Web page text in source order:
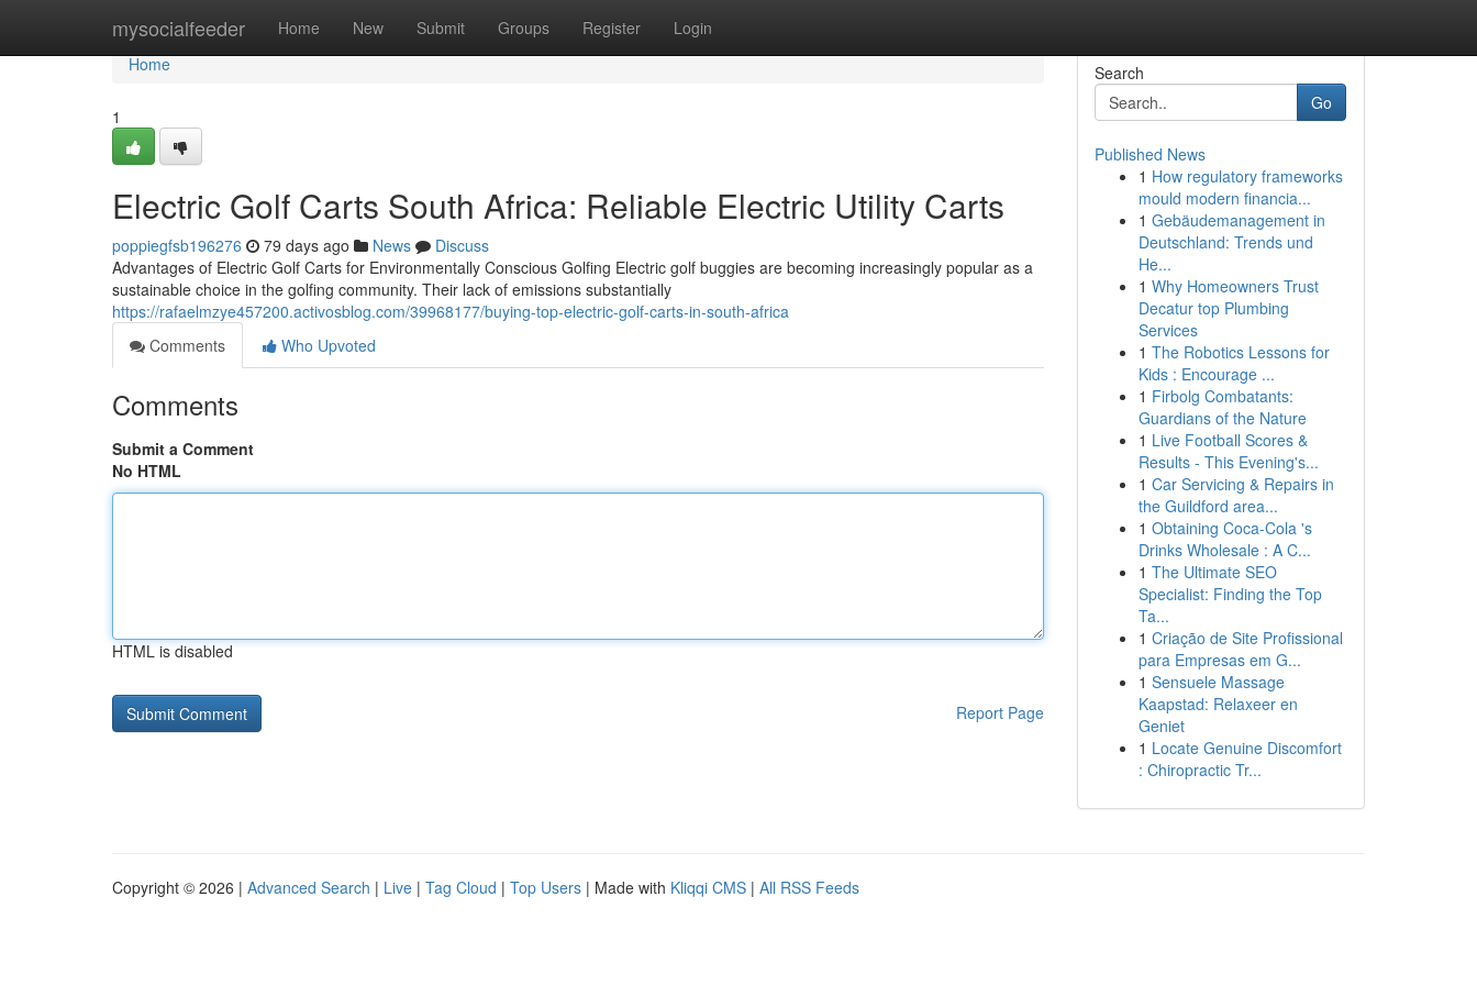
mysocialfeeder Home New Submit Groups Register Login
Home
Home
1
Electric Golf Carts South Africa: Reliable Electric Utility Carts
poppiegfsb196276 79 days ago News
Discuss
Advantages of Electric Golf Carts for Environmentally Conscious Golfing Electric golf buggies are becoming increasingly popular as a
sustainable choice in the golfing community. Their lack of emissions substantially
https://rafaelmzye457200.activosblog.com/39968177/buying-top-electric-golf-carts-in-south-africa
Comments
Who Upvoted
Comments
Submit a Comment
No HTML
HTML is disabled
Report Page
Search
Go
Published News
1 How regulatory frameworks
mould modern financia...
1 Gebäudemanagement in
Deutschland: Trends und
He...
1 Why Homeowners Trust
Decatur top Plumbing
Services
1 The Robotics Lessons for
Kids : Encourage ...
1 Firbolg Combatants:
Guardians of the Nature
1 Live Football Scores &
Results - This Evening's...
1 Car Servicing & Repairs in
the Guildford area...
1 Obtaining Coca-Cola 's
Drinks Wholesale : A C...
1 The Ultimate SEO
Specialist: Finding the Top
Ta...
1 Criação de Site Profissional
para Empresas em G...
1 Sensuele Massage
Kaapstad: Relaxeer en
Geniet
1 Locate Genuine Discomfort
: Chiropractic Tr...
Copyright © 2026 | Advanced Search | Live | Tag Cloud | Top Users | Made with Kliqqi CMS | All RSS Feeds